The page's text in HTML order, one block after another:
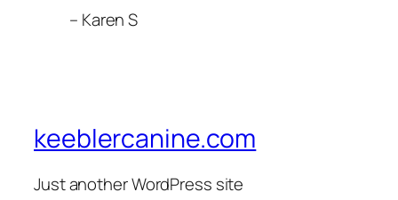
– Karen S
keeblercanine.com
Just another WordPress site